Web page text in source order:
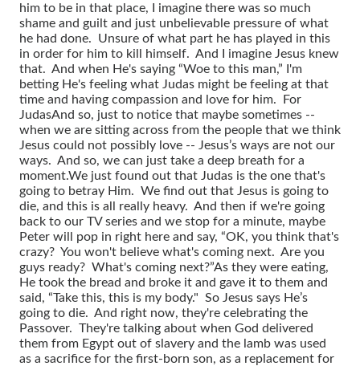
him to be in that place, I imagine there was so much
shame and guilt and just unbelievable pressure of what
he had done. Unsure of what part he has played in this
in order for him to kill himself. And I imagine Jesus knew
that. And when He's saying “Woe to this man,” I'm
betting He's feeling what Judas might be feeling at that
time and having compassion and love for him. For
JudasAnd so, just to notice that maybe sometimes --
when we are sitting across from the people that we think
Jesus could not possibly love -- Jesus’s ways are not our
ways. And so, we can just take a deep breath for a
moment.We just found out that Judas is the one that's
going to betray Him. We find out that Jesus is going to
die, and this is all really heavy. And then if we're going
back to our TV series and we stop for a minute, maybe
Peter will pop in right here and say, “OK, you think that's
crazy? You won't believe what's coming next. Are you
guys ready? What's coming next?”As they were eating,
He took the bread and broke it and gave it to them and
said, “Take this, this is my body." So Jesus says He’s
going to die. And right now, they're celebrating the
Passover. They're talking about when God delivered
them from Egypt out of slavery and the lamb was used
as a sacrifice for the first-born son, as a replacement for